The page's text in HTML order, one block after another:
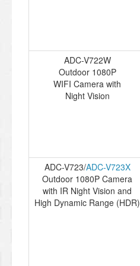
ADC-V722W
Outdoor 1080P
WIFI Camera with
Night Vision
ADC-V723/ADC-V723X
Outdoor 1080P Camera
with IR Night Vision and
High Dynamic Range (HDR)